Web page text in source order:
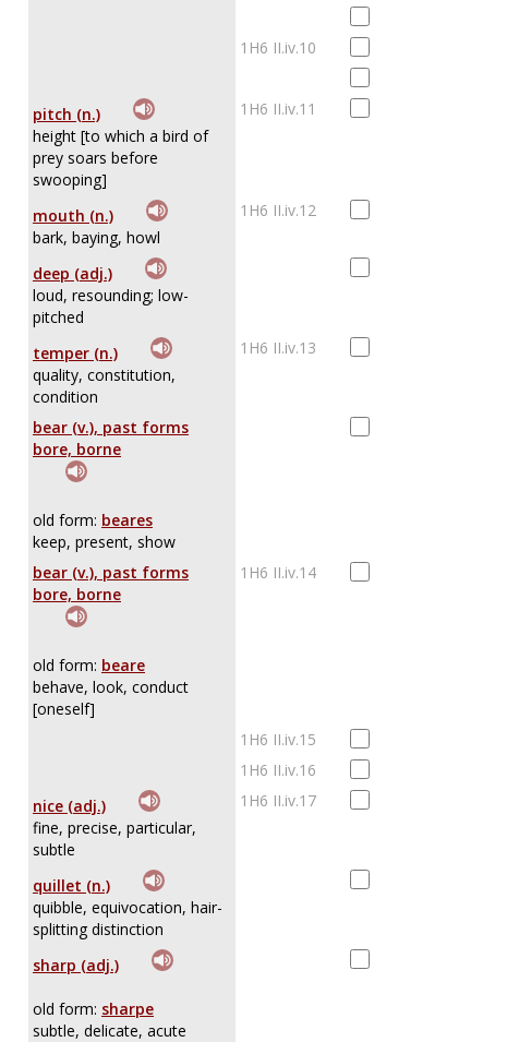
1H6 II.iv.10
pitch (n.)
height [to which a bird of
prey soars before
swooping]
1H6 II.iv.11
mouth (n.)
bark, baying, howl
1H6 II.iv.12
deep (adj.)
loud, resounding; low-
pitched
temper (n.)
quality, constitution,
condition
1H6 II.iv.13
bear (v.), past forms
bore, borne
old form: beares
keep, present, show
bear (v.), past forms
bore, borne
old form: beare
behave, look, conduct
[oneself]
1H6 II.iv.14
1H6 II.iv.15
1H6 II.iv.16
nice (adj.)
fine, precise, particular,
subtle
1H6 II.iv.17
quillet (n.)
quibble, equivocation, hair-
splitting distinction
sharp (adj.)
old form: sharpe
subtle, delicate, acute